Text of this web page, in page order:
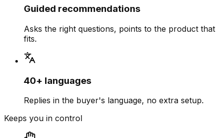
Guided recommendations
Asks the right questions, points to the product that
fits.
40+ languages
Replies in the buyer's language, no extra setup.
Keeps you in control